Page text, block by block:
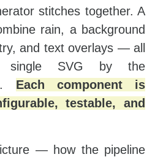
stitches together. A
rain, a background
and text overlays — all
single SVG by the
Each component is
testable, and
— how the pipeline